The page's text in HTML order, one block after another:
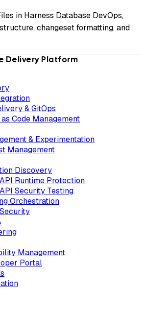
in Harness Database DevOps,
changeset formatting, and
Delivery Platform
& GitOps
Code Management
& Experimentation
Management
Discovery
Runtime Protection
Security Testing
Orchestration
Management
Portal